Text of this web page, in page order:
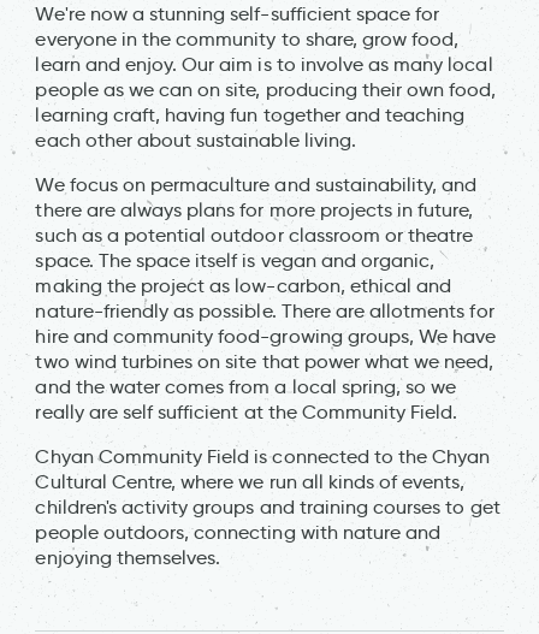
We're now a stunning self-sufficient space for
everyone in the community to share, grow food,
learn and enjoy. Our aim is to involve as many local
people as we can on site, producing their own food,
learning craft, having fun together and teaching
each other about sustainable living.
We focus on permaculture and sustainability, and
there are always plans for more projects in future,
such as a potential outdoor classroom or theatre
space. The space itself is vegan and organic,
making the project as low-carbon, ethical and
nature-friendly as possible. There are allotments for
hire and community food-growing groups, We have
two wind turbines on site that power what we need,
and the water comes from a local spring, so we
really are self sufficient at the Community Field.
Chyan Community Field is connected to the Chyan
Cultural Centre, where we run all kinds of events,
children's activity groups and training courses to get
people outdoors, connecting with nature and
enjoying themselves.